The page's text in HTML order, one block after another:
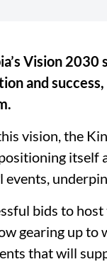
Vision
and
vision, the
itself
events,
bids to
gearing up
that will